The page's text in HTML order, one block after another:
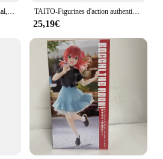
TAITO-AMPHatsune ku Original, Fleur Ver, Anniversaire 2024 Modèle de figurine d'anime en PVC, poupées à collectionner, cadeaux d'ornement, 21cm TAITO-Figurines d'action authentiques en PVC pour enfants, jouets modèles, cadeaux, Tokisaki Kurumi, Original, DRapidly A LIVE, 20cm
25,19€